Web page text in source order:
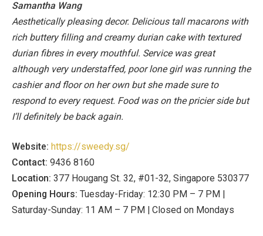
Samantha Wang
Aesthetically pleasing decor. Delicious tall macarons with
rich buttery filling and creamy durian cake with textured
durian fibres in every mouthful. Service was great
although very understaffed, poor lone girl was running the
cashier and floor on her own but she made sure to
respond to every request. Food was on the pricier side but
I’ll definitely be back again.
Website: https://sweedy.sg/
Contact: 9436 8160
Location: 377 Hougang St. 32, #01-32, Singapore 530377
Opening Hours: Tuesday-Friday: 12:30 PM – 7 PM |
Saturday-Sunday: 11 AM – 7 PM | Closed on Mondays